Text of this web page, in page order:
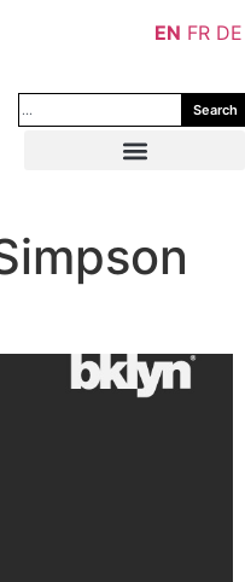
Search
EN FR DE